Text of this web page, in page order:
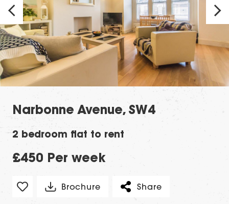
Narbonne Avenue, SW4
2 bedroom flat to rent
£450 Per week
Brochure Share